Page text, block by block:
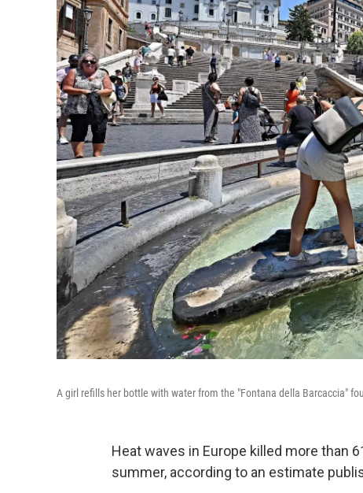
A girl refills her bottle with water from the "Fontana della Barcaccia"
Heat waves in Europe killed more than
summer, according to an estimate